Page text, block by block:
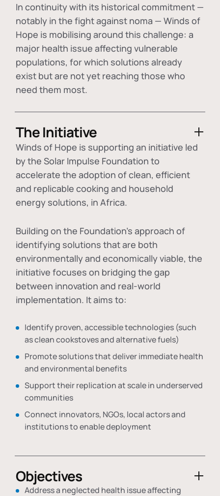
In continuity with its historical commitment —
notably in the fight against noma — Winds of
Hope is mobilising around this challenge: a
major health issue affecting vulnerable
populations, for which solutions already
exist but are not yet reaching those who
need them most.
The Initiative
Winds of Hope is supporting an initiative led
by the Solar Impulse Foundation to
accelerate the adoption ofclean, efficient
and replicable cooking and household
energy solutions, in Africa.
Building on the Foundation's approach of
identifying solutions that are both
environmentally and economically viable, the
initiative focuses on bridging the gap
between innovation and real-world
implementation. It aims to:
Identify proven, accessible technologies (such
as clean cookstoves and alternative fuels)
Promote solutions that deliver immediate health
and environmental benefits
Support their replication at scale in underserved
communities
Connect innovators, NGOs, local actors and
institutions to enable deployment
Objectives
Address a neglected health issue affecting